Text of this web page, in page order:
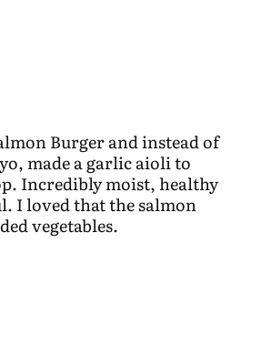
Burger and instead of
made a garlic aioli to
Incredibly moist, healthy
I loved that the salmon
vegetables.